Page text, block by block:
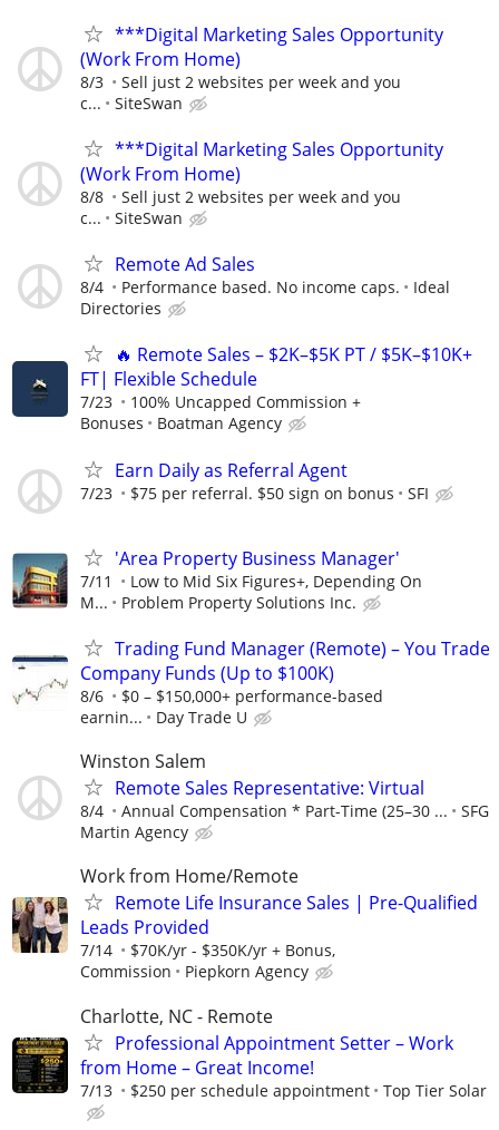
***Digital Marketing Sales Opportunity
(Work From Home)
8/3
Sell just 2 websites per week and you
c...
SiteSwan
***Digital Marketing Sales Opportunity
(Work From Home)
8/8
Sell just 2 websites per week and you
c...
SiteSwan
Remote Ad Sales
8/4 Performance based. No income caps.
Ideal
Directories
🔥 Remote Sales – $2K–$5K PT / $5K–$10K+
FT| Flexible Schedule
7/23
100% Uncapped Commission +
Bonuses
Boatman Agency
Earn Daily as Referral Agent
7/23 $75 per referral. $50 sign on bonus SFI
'Area Property Business Manager'
7/11
Low to Mid Six Figures+, Depending On
M...
Problem Property Solutions Inc.
Trading Fund Manager (Remote) – You Trade
Company Funds (Up to $100K)
8/6
$0 – $150,000+ performance-based
earnin...
Day Trade U
Winston Salem
Remote Sales Representative: Virtual
8/4 Annual Compensation * Part-Time (25–30 ...
SFG
Martin Agency
Work from Home/Remote
Remote Life Insurance Sales | Pre-Qualified
Leads Provided
7/14
$70K/yr - $350K/yr + Bonus,
Commission
Piepkorn Agency
Charlotte, NC - Remote
Professional Appointment Setter – Work
from Home – Great Income!
7/13 $250 per schedule appointment Top Tier Solar